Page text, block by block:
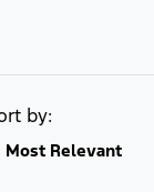
by:
Most Relevant